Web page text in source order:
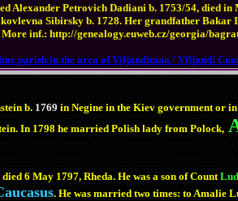
Petrovich Dadiani b. 1753/54, died in
Sibirsky b. 1728. Her grandfather
More inf.: http://genealogy.euweb.cz/georgia/
parish in the area of Viljandimaa / Viljandi
b. 1769 in Negine in the Kiev government or
In 1798 he married Polish lady from Polock,
6 May 1797, Rheda. He was a son of Count
. He was married two times: to Amalie